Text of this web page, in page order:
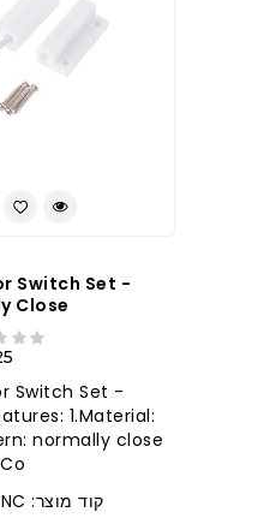
Switch Set -
Close
Switch Set -
1.Material:
normally close
קוד מוצר: DE-MC-38-NC